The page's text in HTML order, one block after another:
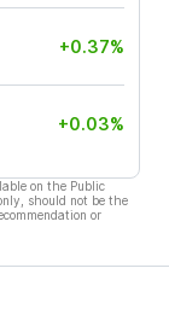
+0.37%
+0.03%
on the Public
should not be the
or